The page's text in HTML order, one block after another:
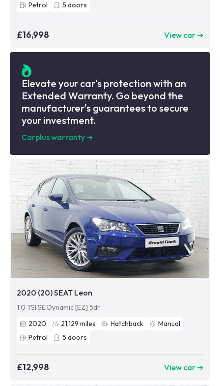
Petrol
5 doors
£16,998 View car ➜
Elevate your car's protection with an
Extended Warranty. Go beyond the
manufacturer's guarantees to secure
your investment.
Carplus warranty ➜
2020 (20) SEAT Leon
1.0 TSI SE Dynamic [EZ] 5dr
2020
21,129 miles Hatchback
Manual
Petrol
5 doors
£12,998 View car ➜